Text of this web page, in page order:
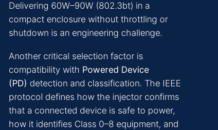
Delivering 60W–90W (802.3bt) in a
compact enclosure without throttling or
shutdown is an engineering challenge.
Another critical selection factor is
compatibility with Powered Device
(PD) detection and classification. The IEEE
protocol defines how the injector confirms
that a connected device is safe to power,
how it identifies Class 0–8 equipment, and